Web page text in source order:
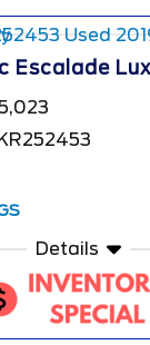
Escalade
Details